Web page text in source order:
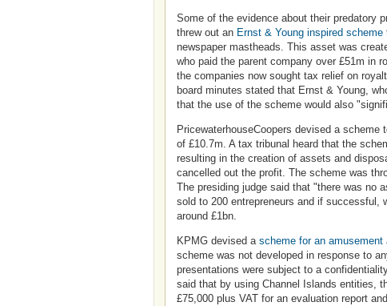
Some of the evidence about their predatory
threw out an Ernst & Young inspired scheme
newspaper mastheads. This asset was
who paid the parent company over £51m in
the companies now sought tax relief on
board minutes stated that Ernst & Young,
that the use of the scheme would also
PricewaterhouseCoopers devised a
of £10.7m. A tax tribunal heard that the
resulting in the creation of assets and
cancelled out the profit. The scheme was
The presiding judge said that "there was no
sold to 200 entrepreneurs and if successful,
around £1bn.
KPMG devised a scheme for an amusement
scheme was not developed in response to
presentations were subject to a
said that by using Channel Islands entities,
£75,000 plus VAT for an evaluation report